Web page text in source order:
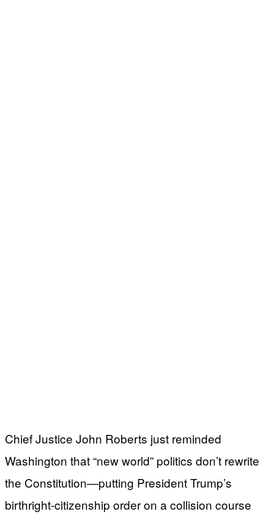
Chief Justice John Roberts just reminded
Washington that “new world” politics don’t rewrite
the Constitution—putting President Trump’s
birthright-citizenship order on a collision course